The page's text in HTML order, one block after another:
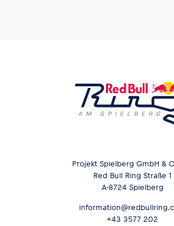
Projekt Spielberg GmbH &
Red Bull Ring Straße 1
A-8724 Spielberg
+43 3577 202